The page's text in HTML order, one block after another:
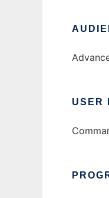
USER